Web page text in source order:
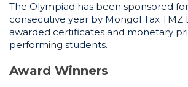
The Olympiad has been sponsored
consecutive year by Mongol Tax TMZ
awarded certificates and monetary
performing students.
Award Winners